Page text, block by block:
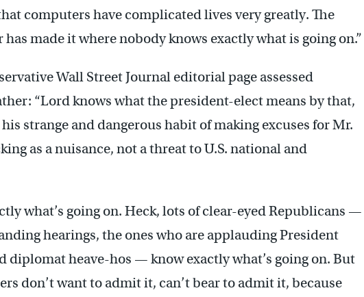
computers have complicated lives very greatly. The
made it where nobody knows exactly what is going on.”
Wall Street Journal editorial page assessed
“Lord knows what the president-elect means by that,
strange and dangerous habit of making excuses for Mr.
as a nuisance, not a threat to U.S. national and
what’s going on. Heck, lots of clear-eyed Republicans —
hearings, the ones who are applauding President
diplomat heave-hos — know exactly what’s going on. But
don’t want to admit it, can’t bear to admit it, because